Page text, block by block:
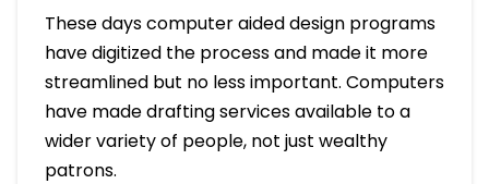
These days computer aided design programs
have digitized the process and made it more
streamlined but no less important. Computers
have made drafting services available to a
wider variety of people, not just wealthy
patrons.